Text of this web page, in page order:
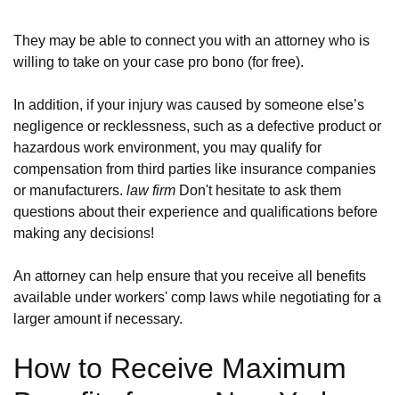
They may be able to connect you with an attorney who is
willing to take on your case pro bono (for free).
In addition, if your injury was caused by someone else’s
negligence or recklessness, such as a defective product or
hazardous work environment, you may qualify for
compensation from third parties like insurance companies
or manufacturers. law firm Don't hesitate to ask them
questions about their experience and qualifications before
making any decisions!
An attorney can help ensure that you receive all benefits
available under workers' comp laws while negotiating for a
larger amount if necessary.
How to Receive Maximum